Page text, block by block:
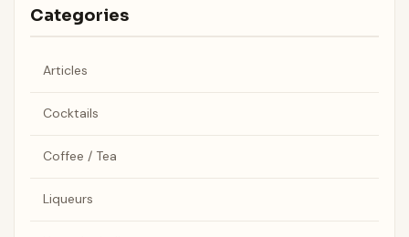
Categories
Articles
Cocktails
Coffee / Tea
Liqueurs